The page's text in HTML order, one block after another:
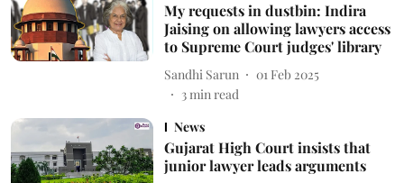
My requests in dustbin: Indira
Jaising on allowing lawyers access
to Supreme Court judges' library
Sandhi Sarun
01 Feb 2025
3min read
News
Gujarat High Court insists that
junior lawyer leads arguments